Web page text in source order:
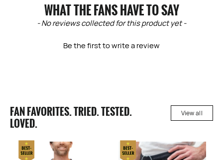
WHAT THE FANS HAVE TO SAY
- No reviews collected for this product yet -
Be the first to write a review
New content loaded
FAN FAVORITES. TRIED. TESTED.
LOVED.
View all